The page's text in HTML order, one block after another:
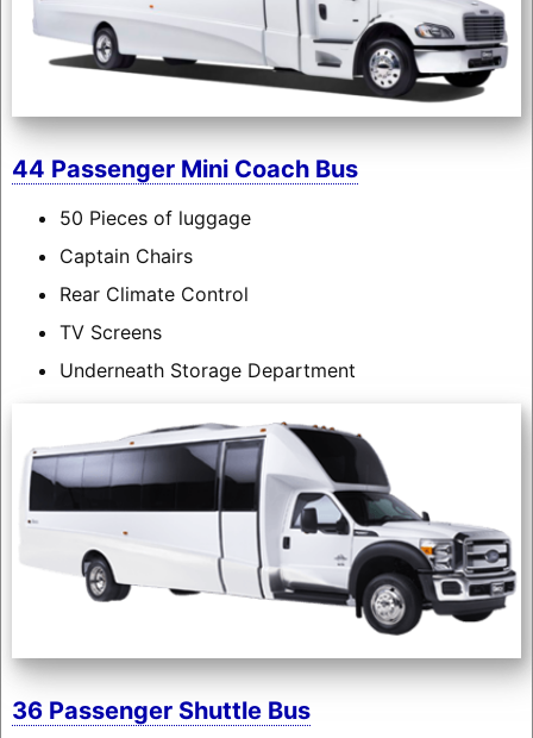
44 Passenger Mini Coach Bus
50 Pieces of luggage
Captain Chairs
Rear Climate Control
TV Screens
Underneath Storage Department
36 Passenger Shuttle Bus